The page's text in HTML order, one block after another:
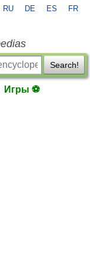
RU DE ES FR
Search!
Игры ⚽